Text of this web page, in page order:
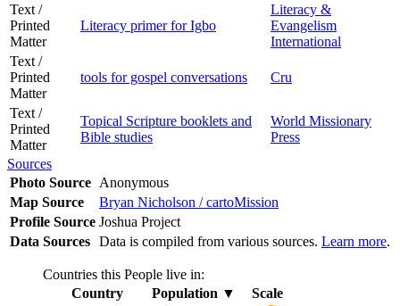
Text /
Printed
Matter
Literacy primer for Igbo
Literacy &
Evangelism
International
Text /
Printed
Matter
tools for gospel conversations Cru
Text /
Printed
Matter
Topical Scripture booklets and
Bible studies
World Missionary
Press
Sources
Photo Source Anonymous
Map Source
Bryan Nicholson / cartoMission
Profile Source Joshua Project
Data Sources Data is compiled from various sources. Learn more.
Countries this People live in:
Country
Population ▼
Scale